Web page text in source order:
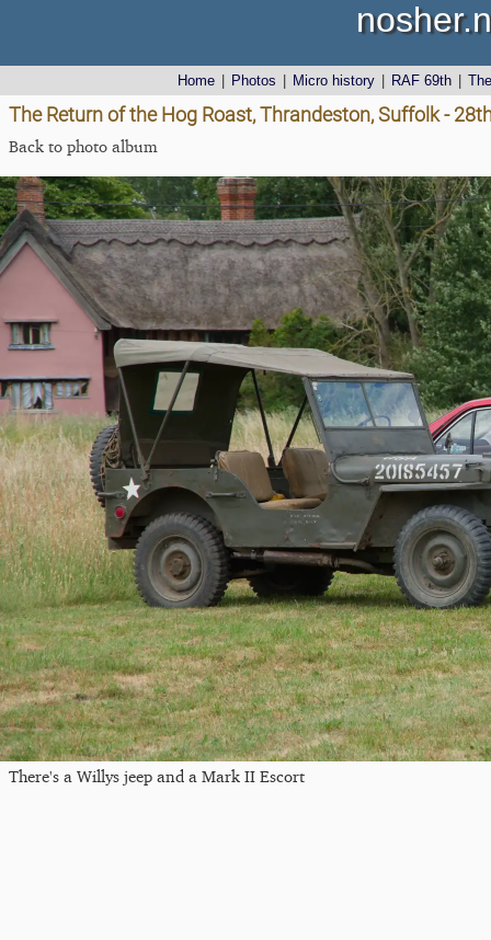
Home Photos Micro history RAF 69th
The Return of the Hog Roast, Thrandeston, Suffolk -
Back to photo album
There's a Willys jeep and a Mark II Escort